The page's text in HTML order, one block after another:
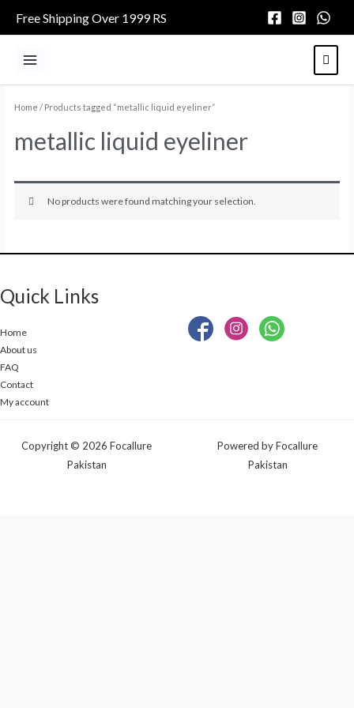
Free Shipping Over 1999 RS
Home / Products tagged “metallic liquid eyeliner”
metallic liquid eyeliner
No products were found matching your selection.
Quick Links
Home
About us
FAQ
Contact
My account
Copyright © 2026 Focallure
Pakistan
Powered by Focallure
Pakistan